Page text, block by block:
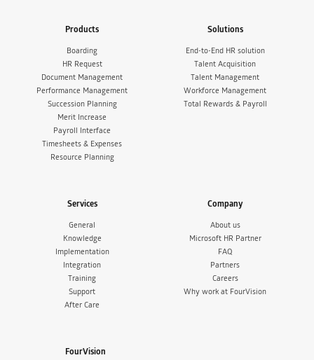
Products
Boarding
HR Request
Document Management
Performance Management
Succession Planning
Merit Increase
Payroll Interface
Timesheets & Expenses
Resource Planning
Solutions
End-to-End HR solution
Talent Acquisition
Talent Management
Workforce Management
Total Rewards & Payroll
Services
General
Knowledge
Implementation
Integration
Training
Support
After Care
Company
About us
Microsoft HR Partner
FAQ
Partners
Careers
Why work at FourVision
FourVision